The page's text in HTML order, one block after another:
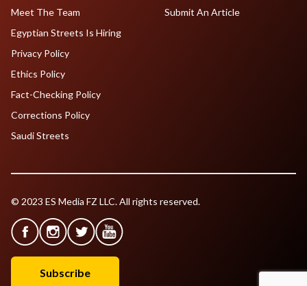
Meet The Team
Egyptian Streets Is Hiring
Submit An Article
Privacy Policy
Ethics Policy
Fact-Checking Policy
Corrections Policy
Saudi Streets
© 2023 ES Media FZ LLC. All rights reserved.
Subscribe